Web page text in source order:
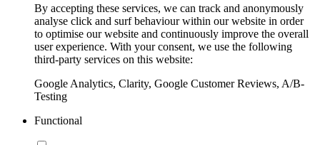
By accepting these services, we can track and anonymously
analyse click and surf behaviour within our website in order
to optimise our website and continuously improve the overall
user experience. With your consent, we use the following
third-party services on this website:
Google Analytics, Clarity, Google Customer Reviews, A/B-
Testing
Functional